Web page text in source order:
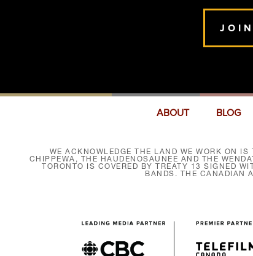
ABOUT BLOG
WE ACKNOWLEDGE THE LAND WE WORK ON
CHIPPEWA, THE HAUDENOSAUNEE AND THE
TORONTO IS COVERED BY TREATY 13 SIGNED
BANDS. THE CANADIAN